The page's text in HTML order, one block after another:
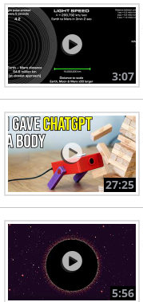
3:07
27:25
5:56